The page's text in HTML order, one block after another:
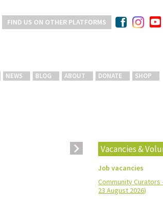
FIND US ON OTHER PLATFORMS
NEWS BLOG ABOUT DONATE SHOP
Vacancies &
Job vacancies
Community Curators
23 August 2026)